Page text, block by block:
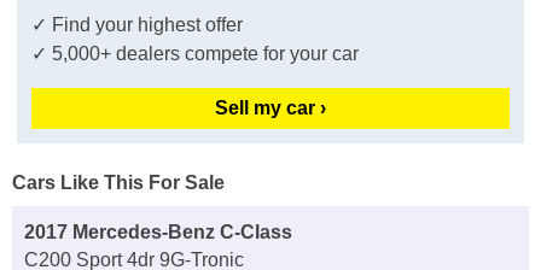
✓ Find your highest offer
✓ 5,000+ dealers compete for your car
Sell my car ›
Cars Like This For Sale
2017 Mercedes-Benz C-Class
C200 Sport 4dr 9G-Tronic